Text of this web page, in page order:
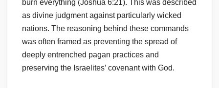
burn everything (Joshua 6:21). This was described
as divine judgment against particularly wicked
nations. The reasoning behind these commands
was often framed as preventing the spread of
deeply entrenched pagan practices and
preserving the Israelites’ covenant with God.